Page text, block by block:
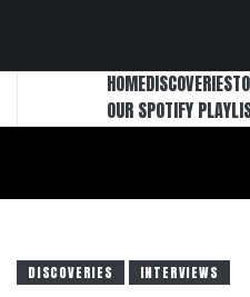
HOMEDISCOVERIES
OUR SPOTIFY
DISCOVERIES INTERVIEWS